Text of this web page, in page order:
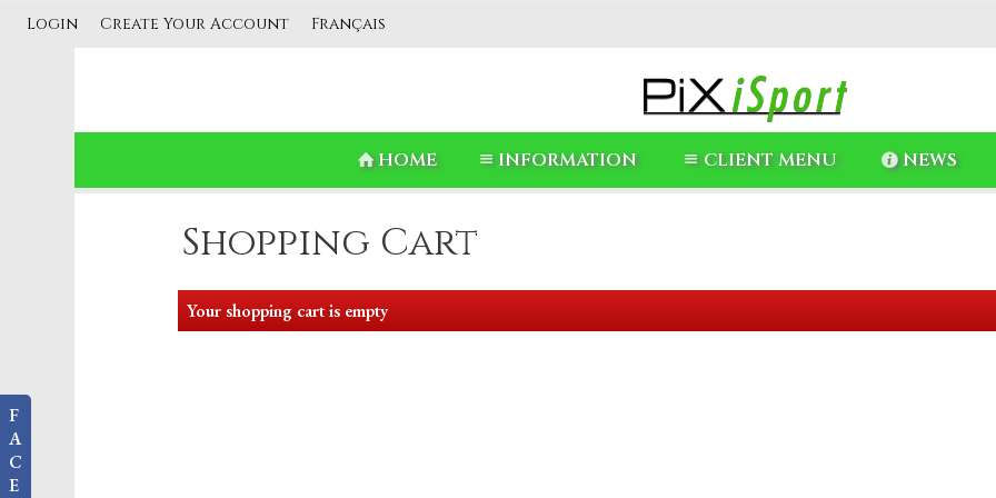
Login Create Your Account Français
F
A
C
E
HOME INFORMATION CLIENT MENU NEWS
Shopping Cart
Your shopping cart is empty